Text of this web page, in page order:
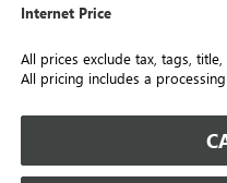
Internet Price
All prices exclude tax, tags,
All pricing includes a